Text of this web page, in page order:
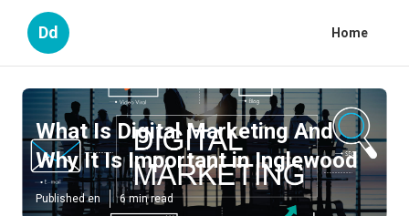
Dd Home
What Is Digital Marketing And
Why It Is Important in Inglewood
Published en 6 min read